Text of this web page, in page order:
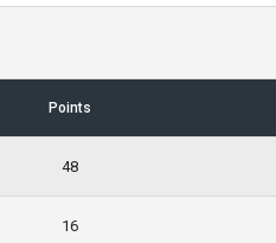
Points
48
16